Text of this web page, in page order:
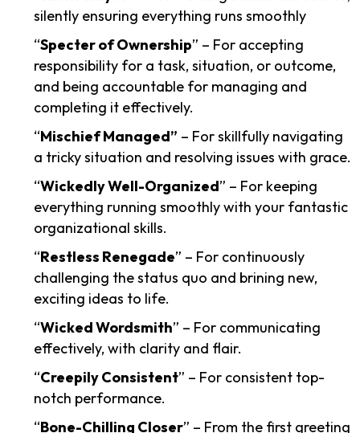
silently ensuring everything runs smoothly
“Specter of Ownership” – For accepting
responsibility for a task, situation, or outcome,
and being accountable for managing and
completing it effectively.
“Mischief Managed” – For skillfully navigating
a tricky situation and resolving issues with grace.
“Wickedly Well-Organized” – For keeping
everything running smoothly with your fantastic
organizational skills.
“Restless Renegade” – For continuously
challenging the status quo and brining new,
exciting ideas to life.
“Wicked Wordsmith” – For communicating
effectively, with clarity and flair.
“Creepily Consistent” – For consistent top-
notch performance.
“Bone-Chilling Closer” – From the first greeting